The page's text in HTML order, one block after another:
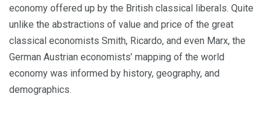
economy offered up by the British classical liberals. Quite
unlike the abstractions of value and price of the great
classical economists Smith, Ricardo, and even Marx, the
German Austrian economists’ mapping of the world
economy was informed by history, geography, and
demographics.